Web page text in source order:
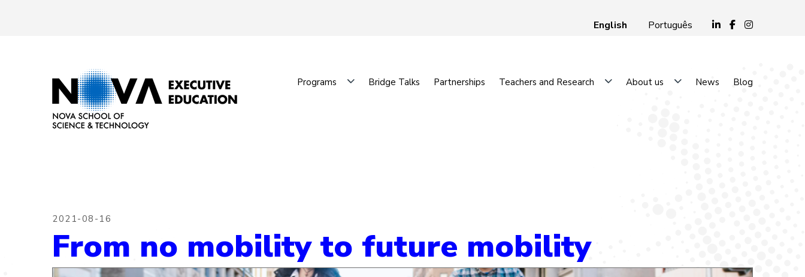
English Português
Programs Bridge Talks Partnerships Teachers and Research About us News Blog
2021-08-16
From no mobility to future mobility